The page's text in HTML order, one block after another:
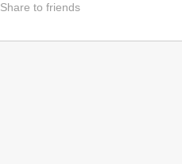
Share to friends